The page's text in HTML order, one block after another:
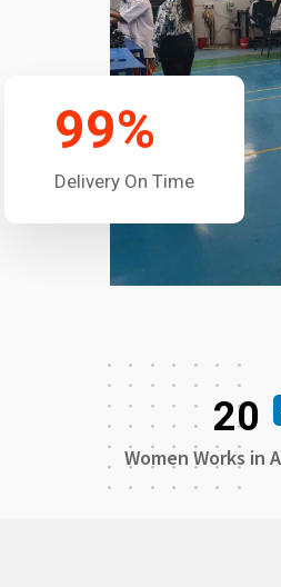
99%
Delivery On Time
20
Women Works in